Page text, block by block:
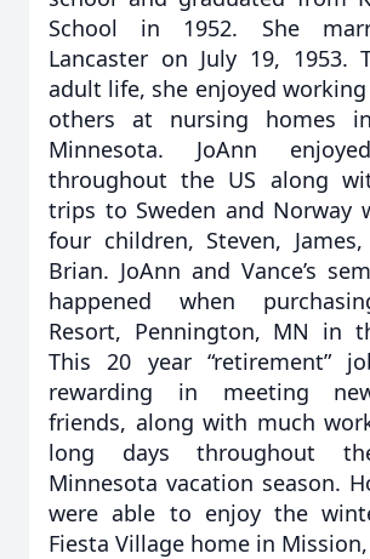
School in 1952. She
Lancaster on July 19, 1953.
adult life, she enjoyed
others at nursing homes
Minnesota. JoAnn
throughout the US along
trips to Sweden and Norway
four children, Steven,
Brian. JoAnn and Vance’s
happened when
Resort, Pennington, MN in
This 20 year “retirement”
rewarding in meeting
friends, along with much
long days throughout
Minnesota vacation season.
were able to enjoy the
Fiesta Village home in Mission,